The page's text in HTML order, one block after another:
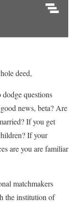
deed,
questions
news, beta? Are
If you get
If your
are you are familiar
matchmakers
the institution of